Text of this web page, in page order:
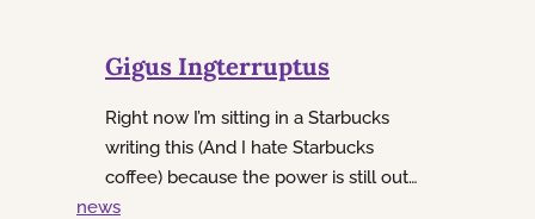
Gigus Ingterruptus
Right now I’m sitting in a Starbucks
writing this (And I hate Starbucks
coffee) because the power is still out
from a thunderstorm last night. the
news